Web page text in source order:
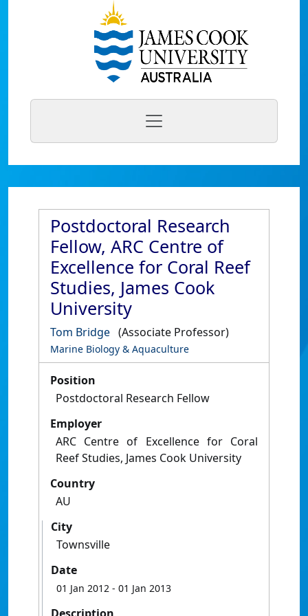
Postdoctoral Research
Fellow, ARC Centre of
Excellence for Coral Reef
Studies, James Cook
University
Tom Bridge (Associate Professor)
Marine Biology & Aquaculture
Position
Postdoctoral Research Fellow
Employer
ARC Centre of Excellence for Coral
Reef Studies, James Cook University
Country
AU
City
Townsville
Date
01 Jan 2012 - 01 Jan 2013